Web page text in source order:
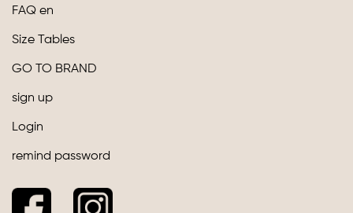
FAQ en
Size Tables
GO TO BRAND
sign up
Login
remind password